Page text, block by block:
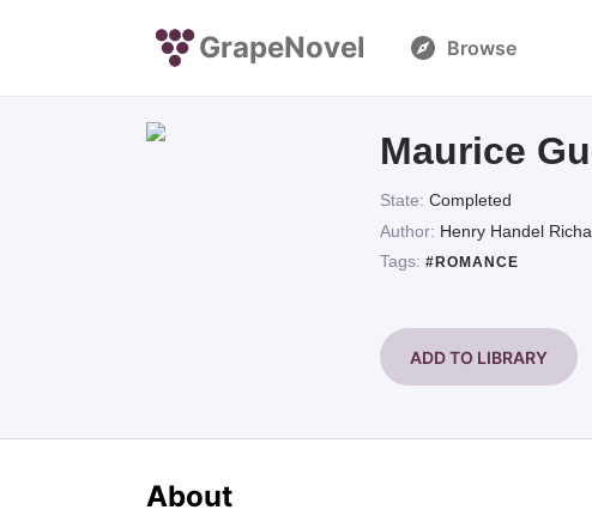
GrapeNovel Browse
Maurice
State:Completed
Author: Henry Handel
Tags:#ROMANCE
ADD TO LIBRARY
About